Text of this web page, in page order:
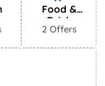
Food &
Drink
2 Offers